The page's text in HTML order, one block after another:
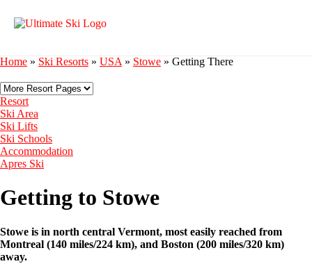
Home » Ski Resorts » USA » Stowe » Getting There
Resort
Ski Area
Ski Lifts
Ski Schools
Accommodation
Apres Ski
Getting to Stowe
Stowe is in north central Vermont, most easily reached from
Montreal (140 miles/224 km), and Boston (200 miles/320 km)
away.